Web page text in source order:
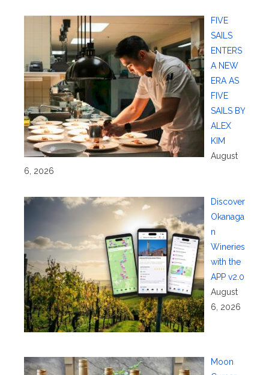
FIVE
SAILS
ENTERS
A NEW
ERA AS
FIVE
SAILS BY
ALEX
KIM
August
6, 2026
Discover
Okanaga
n
Wineries
with the
APP v2.0
August
6, 2026
Moon